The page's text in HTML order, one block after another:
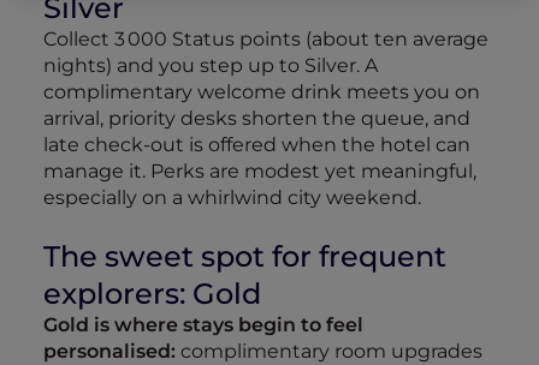
Silver
Collect 3 000 Status points (about ten average
nights) and you step up to Silver. A
complimentary welcome drink meets you on
arrival, priority desks shorten the queue, and
late check‑out is offered when the hotel can
manage it. Perks are modest yet meaningful,
especially on a whirlwind city weekend.
The sweet spot for frequent
explorers: Gold
Gold is where stays begin to feel
personalised: complimentary room upgrades